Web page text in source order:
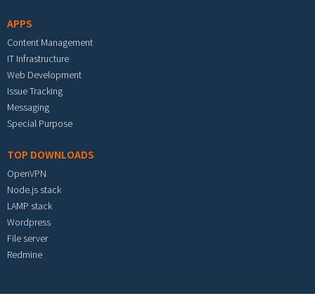
APPS
Content Management
IT Infrastructure
Web Development
Issue Tracking
Messaging
Special Purpose
TOP DOWNLOADS
OpenVPN
Node.js stack
LAMP stack
Wordpress
File server
Redmine